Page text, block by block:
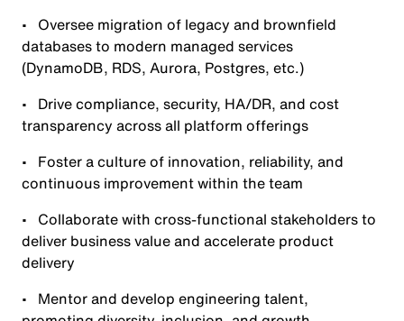
• Oversee migration of legacy and brownfield
databases to modern managed services
(DynamoDB, RDS, Aurora, Postgres, etc.)
• Drive compliance, security, HA/DR, and cost
transparency across all platform offerings
• Foster a culture of innovation, reliability, and
continuous improvement within the team
• Collaborate with cross-functional stakeholders to
deliver business value and accelerate product
delivery
• Mentor and develop engineering talent,